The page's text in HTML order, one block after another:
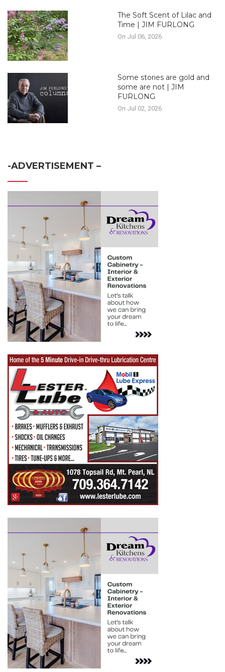
The Soft Scent of Lilac and
Time | JIM FURLONG
On Jul 06, 2026
Some stories are gold and
some are not | JIM
FURLONG
On Jul 02, 2026
-ADVERTISEMENT –